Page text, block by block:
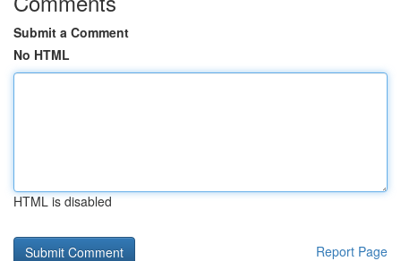
Submit a Comment
No HTML
HTML is disabled
Report Page